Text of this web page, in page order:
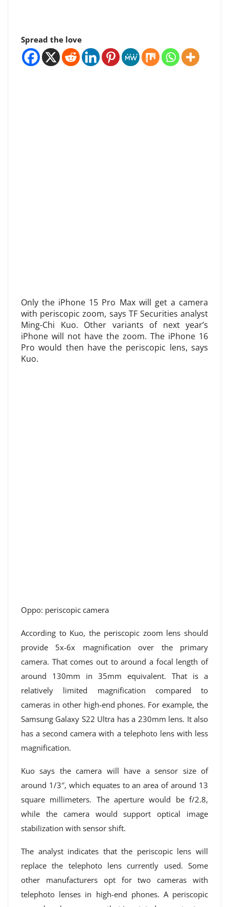
Spread the love
Only the iPhone 15 Pro Max will get a camera
with periscopic zoom, says TF Securities analyst
Ming-Chi Kuo. Other variants of next year’s
iPhone will not have the zoom. The iPhone 16
Pro would then have the periscopic lens, says
Kuo.
Oppo: periscopic camera
According to Kuo, the periscopic zoom lens should
provide 5x-6x magnification over the primary
camera. That comes out to around a focal length of
around 130mm in 35mm equivalent. That is a
relatively limited magnification compared to
cameras in other high-end phones. For example, the
Samsung Galaxy S22 Ultra has a 230mm lens. It also
has a second camera with a telephoto lens with less
magnification.
Kuo says the camera will have a sensor size of
around 1/3″, which equates to an area of ​​around 13
square millimeters. The aperture would be f/2.8,
while the camera would support optical image
stabilization with sensor shift.
The analyst indicates that the periscopic lens will
replace the telephoto lens currently used. Some
other manufacturers opt for two cameras with
telephoto lenses in high-end phones. A periscopic